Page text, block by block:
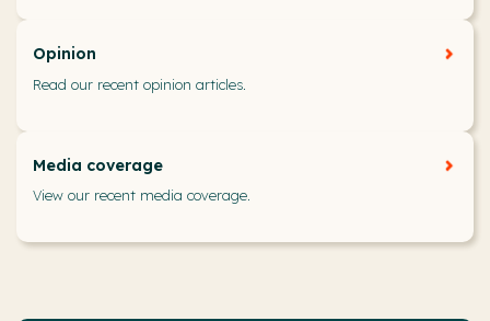
Opinion
Read our recent opinion articles.
Media coverage
View our recent media coverage.